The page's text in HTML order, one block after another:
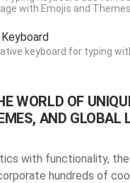
with Emojis and Themes.
Keyboard
keyboard for typing
WORLD OF
AND GLOBAL
with functionality,
hundreds of